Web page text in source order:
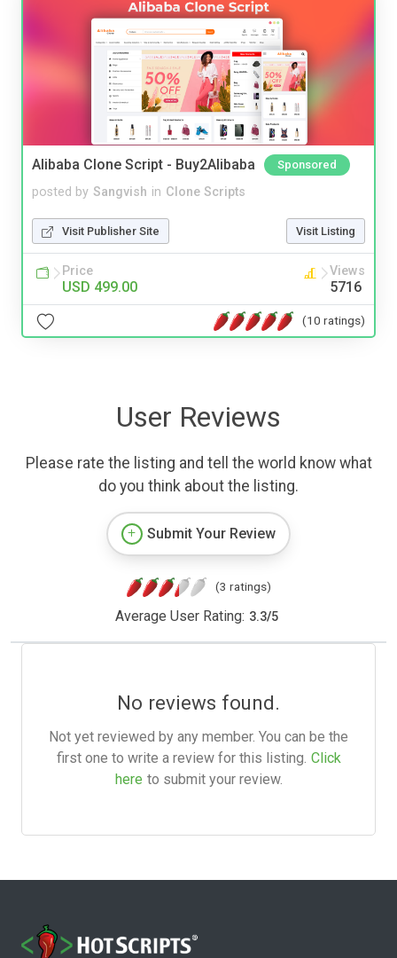
Alibaba Clone Script - Buy2Alibaba Sponsored
posted by Sangvish in Clone Scripts
Visit Publisher Site Visit Listing
Price
USD 499.00
Views
5716
(10 ratings)
User Reviews
Please rate the listing and tell the world know what
do you think about the listing.
Submit Your Review
(3 ratings)
Average User Rating: 3.3/5
No reviews found.
Not yet reviewed by any member. You can be the
first one to write a review for this listing. Click
here to submit your review.